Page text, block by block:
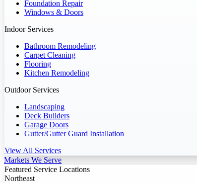
Foundation Repair
Windows & Doors
Indoor Services
Bathroom Remodeling
Carpet Cleaning
Flooring
Kitchen Remodeling
Outdoor Services
Landscaping
Deck Builders
Garage Doors
Gutter/Gutter Guard Installation
View All Services
Markets We Serve
Featured Service Locations
Northeast